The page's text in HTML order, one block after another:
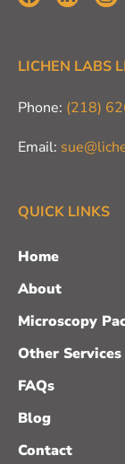
LICHEN LABS
Phone: (218)
Email:
QUICK LINKS
Home
About
Microscopy
Other Services
FAQs
Blog
Contact